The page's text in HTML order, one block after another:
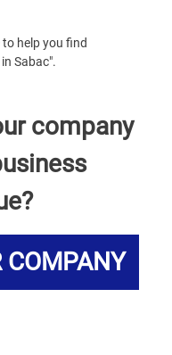
help you find
Sabac".
company
COMPANY